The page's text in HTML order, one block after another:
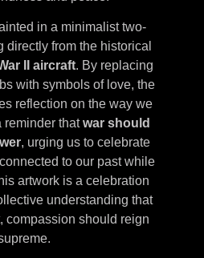
in a minimalist two-
directly from the historical
II aircraft. By replacing
with symbols of love, the
reflection on the way we
reminder thatwar should
, urging us to celebrate
to our past while
artwork is a celebration
understanding that
compassion should reign